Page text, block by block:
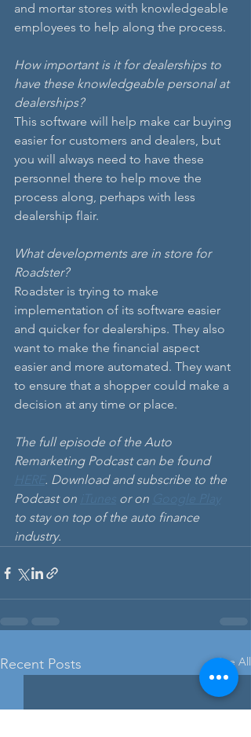
and mortar stores with knowledgeable
employees to help along the process.
How important is it for dealerships to
have these knowledgeable personal at
dealerships?
This software will help make car buying
easier for customers and dealers, but
you will always need to have these
personnel there to help move the
process along, perhaps with less
dealership flair.
What developments are in store for
Roadster?
Roadster is trying to make
implementation of its software easier
and quicker for dealerships. They also
want to make the financial aspect
easier and more automated. They want
to ensure that a shopper could make a
decision at any time or place.
The full episode of the Auto
Remarketing Podcast can be found
. Download and subscribe to the
Podcast on
or on
to stay on top of the auto finance
industry.
Recent Posts See All